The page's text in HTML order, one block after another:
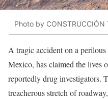
Photo by CONSTRUCCIÓN
A tragic accident on a
Mexico, has claimed the lives
reportedly drug investigators.
treacherous stretch of